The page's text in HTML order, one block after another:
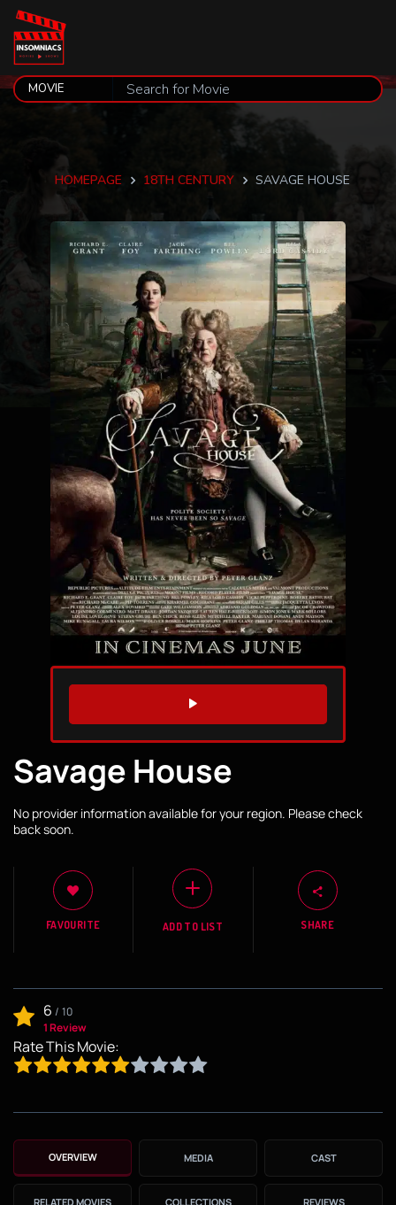
HOMEPAGE 18TH CENTURY SAVAGE HOUSE
WATCH TRAILER
Savage House
No provider information available for your region. Please check
back soon.
FAVOURITE ADD TO LIST SHARE
6 / 10
1 Review
Rate This Movie:
OVERVIEW MEDIA CAST
RELATED MOVIES COLLECTIONS REVIEWS